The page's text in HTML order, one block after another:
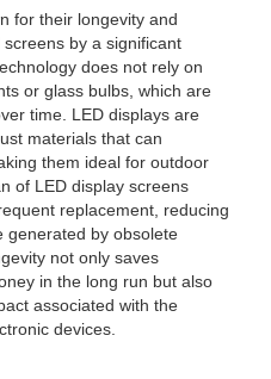
for their longevity and
by a significant
does not rely on
or glass bulbs, which are
time. LED displays are
materials that can
them ideal for outdoor
of LED display screens
replacement, reducing
generated by obsolete
not only saves
in the long run but also
associated with the
devices.